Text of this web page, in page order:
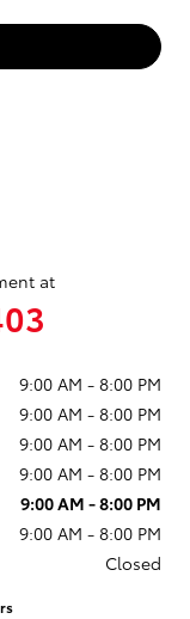
at
9:00 AM - 8:00 PM
9:00 AM - 8:00 PM
9:00 AM - 8:00 PM
9:00 AM - 8:00 PM
9:00 AM - 8:00 PM
9:00 AM - 8:00 PM
Closed